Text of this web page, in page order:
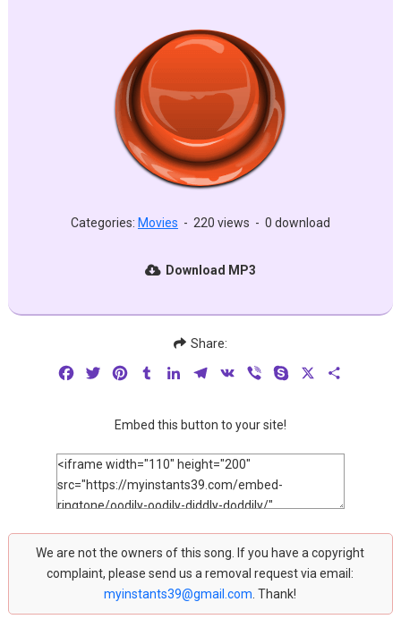
Categories: Movies - 220 views - 0 download
Download MP3
Share:
FacebookTwitterPinterestTumblrLinkedInTelegram
VK Viber Skype
Embed this button to your site!
We are not the owners of this song. If you have a copyright
complaint, please send us a removal request via email:
myinstants39@gmail.com . Thank!